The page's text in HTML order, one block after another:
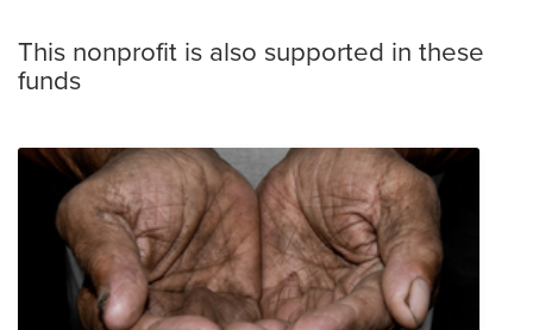
This nonprofit is also supported in these
funds